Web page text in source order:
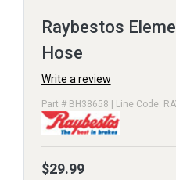
Raybestos
Hose
Write a review
Part # BH38658 | Line Code:
$29.99